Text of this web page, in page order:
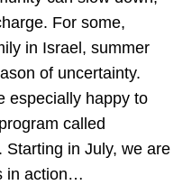
For some,
in Israel, summer
of uncertainty.
especially happy to
called
Starting in July, we are
in action…